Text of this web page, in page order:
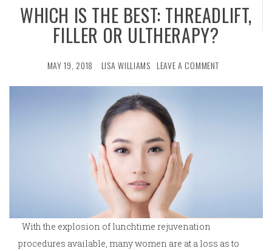
WHICH IS THE BEST: THREADLIFT,
FILLER OR ULTHERAPY?
MAY 19, 2018 LISA WILLIAMS LEAVE A COMMENT
With the explosion of lunchtime rejuvenation
procedures available, many women are at a loss as to